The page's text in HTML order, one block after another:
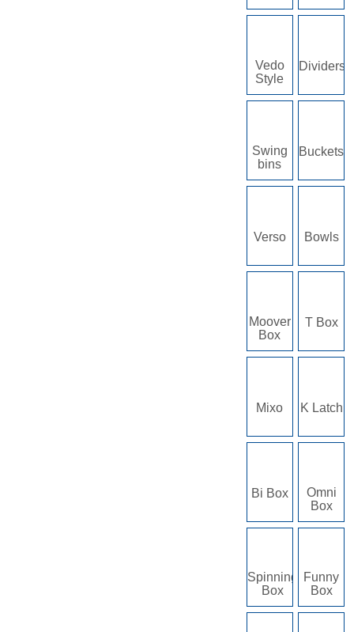
Vedo
Style
Dividers
Swing
bins
Buckets
Verso Bowls
Moover
Box
T Box
Mixo K Latch
Bi Box
Omni
Box
Spinning
Box
Funny
Box